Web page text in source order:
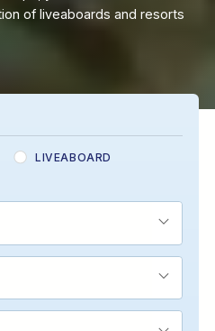
of liveaboards and resorts
LIVEABOARD